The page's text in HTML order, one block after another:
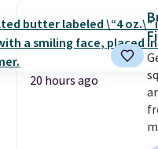
20 hours ago